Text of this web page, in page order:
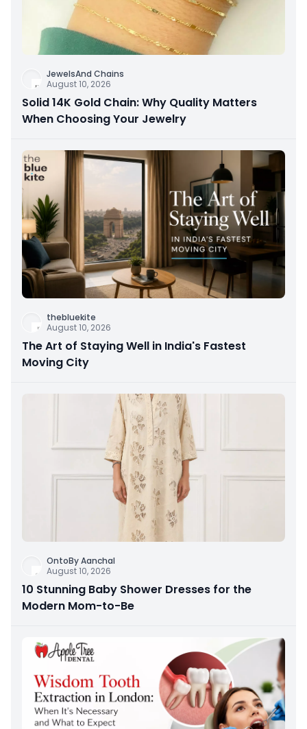
JewelsAnd Chains
August 10, 2026
Solid 14K Gold Chain: Why Quality Matters
When Choosing Your Jewelry
thebluekite
August 10, 2026
The Art of Staying Well in India's Fastest
Moving City
OntoBy Aanchal
August 10, 2026
10 Stunning Baby Shower Dresses for the
Modern Mom-to-Be